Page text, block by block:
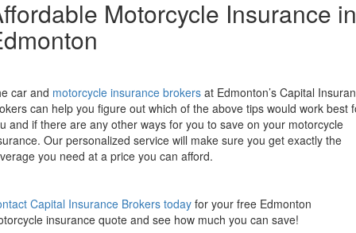
Motorcycle Insurance in
car and motorcycle insurance brokers at Edmonton’s Capital
can help you figure out which of the above tips would work best
and if there are any other ways for you to save on your motorcycle
Our personalized service will make sure you get exactly the
you need at a price you can afford.
Capital Insurance Brokers today for your free Edmonton
insurance quote and see how much you can save!